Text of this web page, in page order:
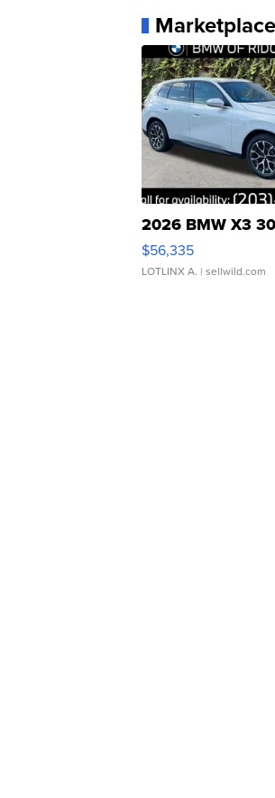
Marketplace
2026 BMW X3
$56,335
LOTLINX A. | sellwild.com